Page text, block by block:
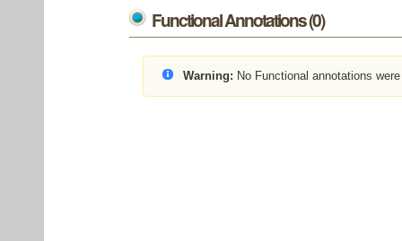
Functional Annotations (0)
Warning: No Functional annotations